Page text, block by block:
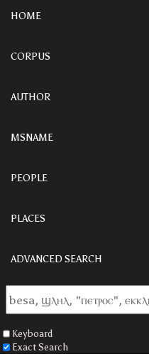
HOME
CORPUS
AUTHOR
MSNAME
PEOPLE
PLACES
ADVANCED SEARCH
Keyboard
Exact Search